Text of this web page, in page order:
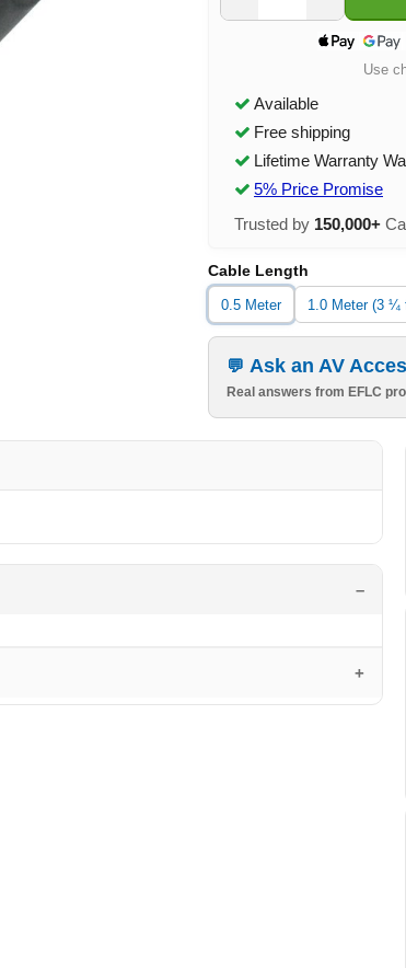
Use
Available
Free shipping
Lifetime Warranty
5% Price Promise
Trusted by 150,000+
Cable Length
0.5 Meter 1.0 Meter (3 ¼
Ask an AV
Real answers from EFLC